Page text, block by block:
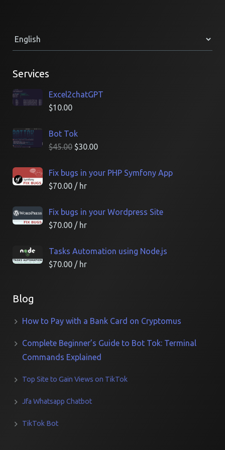
Services
Excel2chatGPT
$10.00
Bot Tok
$45.00 $30.00
Fix bugs in your PHP Symfony App
$70.00 / hr
Fix bugs in your Wordpress Site
$70.00 / hr
Tasks Automation using Node.js
$70.00 / hr
Blog
How to Pay with a Bank Card on Cryptomus
Complete Beginner’s Guide to Bot Tok: Terminal
Commands Explained
Top Site to Gain Views on TikTok
Jfa Whatsapp Chatbot
TikTok Bot